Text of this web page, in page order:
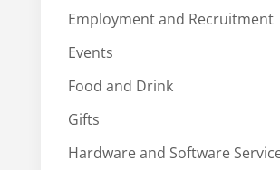
Employment and Recruitment
Events
Food and Drink
Gifts
Hardware and Software